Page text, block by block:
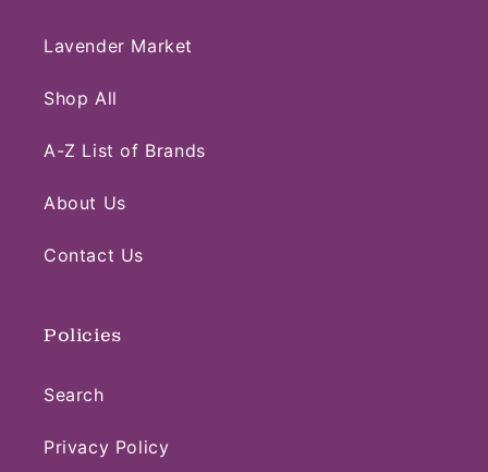
Lavender Market
Shop All
A-Z List of Brands
About Us
Contact Us
Policies
Search
Privacy Policy